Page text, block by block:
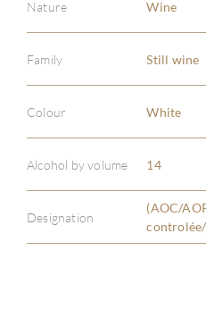
Nature Wine
Family Still wine
Colour White
Alcohol by volume 14
Designation
(AOC/